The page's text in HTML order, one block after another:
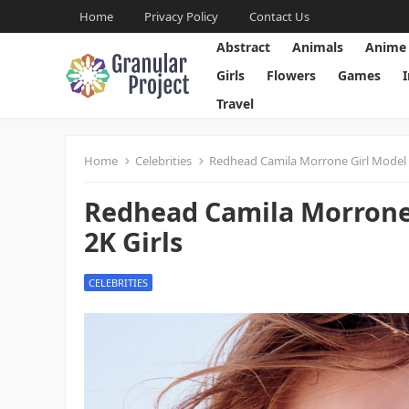
Home Privacy Policy Contact Us
Abstract Animals Anime
Girls
Flowers Games
Travel
Home Celebrities Redhead Camila Morrone Girl
Redhead Camila
2K Girls
CELEBRITIES